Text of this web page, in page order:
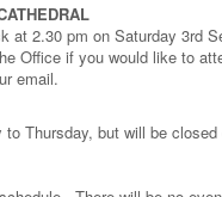
at 2.30 pm on Saturday 3rd
Office if you would like to
email.
Thursday, but will be